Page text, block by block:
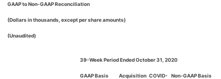
GAAP to Non-GAAP Reconciliation
(Dollars in thousands, except per share amounts)
(Unaudited)
39-Week Period Ended October 31, 2020
GAAP Basis
Acquisition COVID-
Non-GAAP Basis